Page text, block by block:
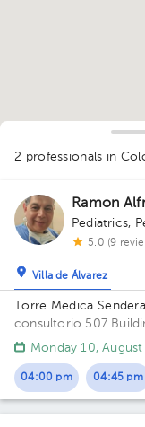
2 professionals in
Ramon
Pediatrics,
5.0 (9
Villa de Álvarez
Torre Medica Sendera
consultorio 507
Monday 10, August
04:00 pm 04:45 pm